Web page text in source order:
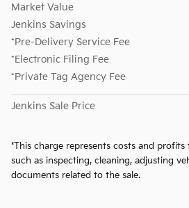
Market Value
Jenkins Savings
*Pre-Delivery Service Fee
*Electronic Filing Fee
*Private Tag Agency Fee
Jenkins Sale Price
*This charge represents costs and
such as inspecting, cleaning, adjusting
documents related to the sale.